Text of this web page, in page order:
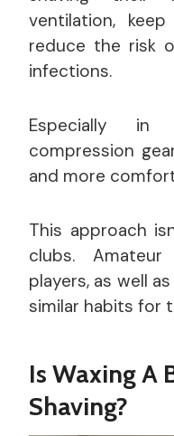
ventilation,
reduce the risk
infections.
Especially
compression
and more
This approach
clubs.
players, as well
similar habits for
Is Waxing A
Shaving?